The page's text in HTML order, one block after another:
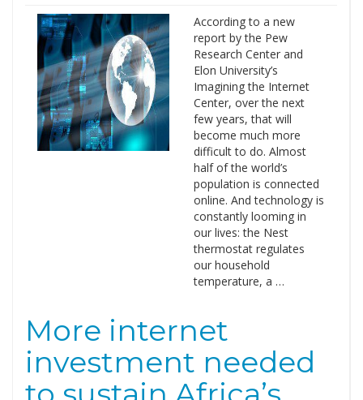
According to a new
report by the Pew
Research Center and
Elon University’s
Imagining the Internet
Center, over the next
few years, that will
become much more
difficult to do. Almost
half of the world’s
population is connected
online. And technology is
constantly looming in
our lives: the Nest
thermostat regulates
our household
temperature, a …
More internet
investment needed